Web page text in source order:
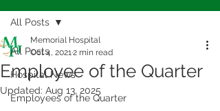
All Posts
Hospital News
Employees of the Quarter
All Posts
Employee of the Quarter
Memorial Hospital
Oct 4, 20212 min read
Updated: Aug 13, 2025